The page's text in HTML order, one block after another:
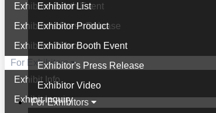
Exhibitor List
Exhibitor Product
Exhibitor Booth Event
Exhibitor's Press Release
Exhibitor Video
For Exhibitors
Exhibitor Booth Event
Exhibitor's Press Release
Exhibitor Video
For Exhibitors
Exhibit Info.
Exhibit Inquiry